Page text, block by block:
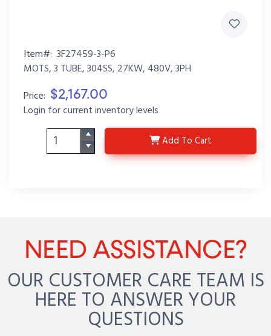
Item#: 3F27459-3-P6
MOTS, 3 TUBE, 304SS, 27KW, 480V, 3PH
Price: $2,167.00
Login for current inventory levels
Add 3F27459-3-P6
To Cart
NEED ASSISTANCE?
OUR CUSTOMER CARE TEAM IS
HERE TO ANSWER YOUR
QUESTIONS